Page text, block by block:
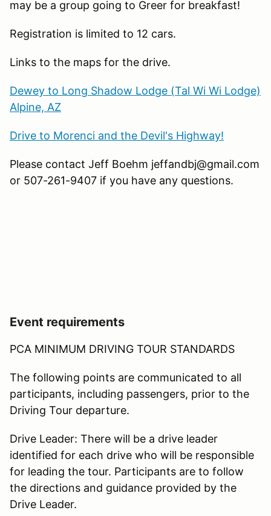
may be a group going to Greer for breakfast!
Registration is limited to 12 cars.
Links to the maps for the drive.
Dewey to Long Shadow Lodge (Tal Wi Wi Lodge)
Alpine, AZ
Drive to Morenci and the Devil's Highway!
Please contact Jeff Boehm jeffandbj@gmail.com
or 507-261-9407 if you have any questions.
Event requirements
PCA MINIMUM DRIVING TOUR STANDARDS
The following points are communicated to all
participants, including passengers, prior to the
Driving Tour departure.
Drive Leader: There will be a drive leader
identified for each drive who will be responsible
for leading the tour. Participants are to follow
the directions and guidance provided by the
Drive Leader.